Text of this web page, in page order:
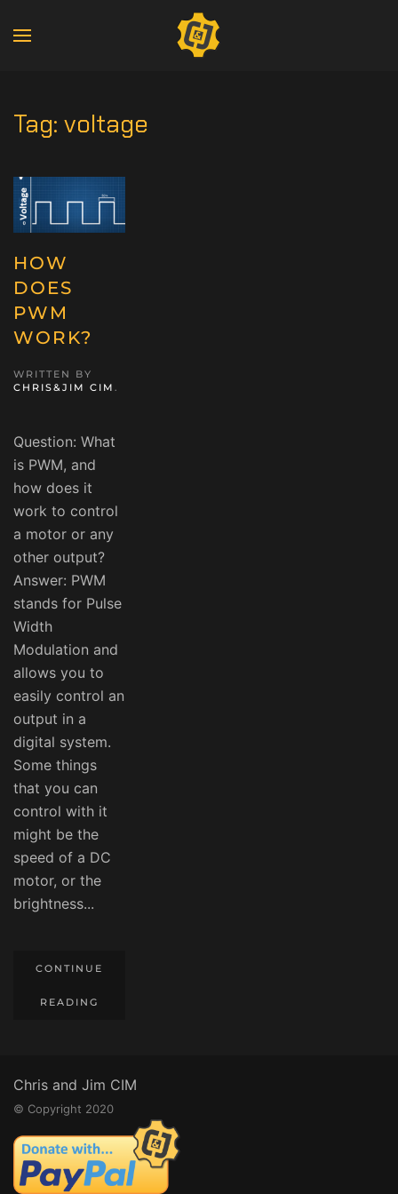
Tag: voltage
HOW
DOES
PWM
WORK?
WRITTEN BY
CHRIS&JIM CIM .
Question: What
is PWM, and
how does it
work to control
a motor or any
other output?
Answer: PWM
stands for Pulse
Width
Modulation and
allows you to
easily control an
output in a
digital system.
Some things
that you can
control with it
might be the
speed of a DC
motor, or the
brightness...
CONTINUE
READING
Chris and Jim CIM
© Copyright 2020